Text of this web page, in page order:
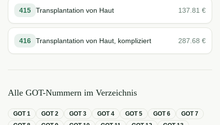
415 Transplantation von Haut 137.81 €
416 Transplantation von Haut, kompliziert 287.68 €
Alle GOT-Nummern im Verzeichnis
GOT1 GOT2 GOT3 GOT4 GOT5 GOT6 GOT7